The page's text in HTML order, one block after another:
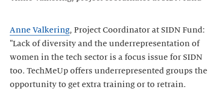
Anne Valkering, Project Coordinator at SIDN Fund:
"Lack of diversity and the underrepresentation of
women in the tech sector is a focus issue for SIDN
too. TechMeUp offers underrepresented groups the
opportunity to get extra training or to retrain.